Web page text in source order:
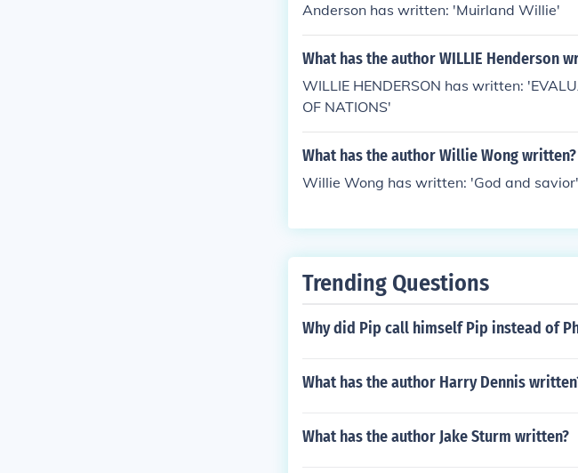
Anderson has written: 'Muirland Willie'
What has the author WILLIE Henderson
WILLIE HENDERSON has written:
OF NATIONS'
What has the author Willie Wong written?
Willie Wong has written: 'God and
Trending Questions
Why did Pip call himself Pip instead of
What has the author Harry Dennis
What has the author Jake Sturm written?